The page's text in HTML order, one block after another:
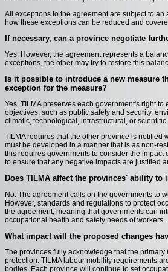
All exceptions to the agreement are subject to
how these exceptions can be reduced and
If necessary, can a province negotiate
Yes. However, the agreement represents a
exceptions, the other may try to restore this
Is it possible to introduce a new measure
exception for the measure?
Yes. TILMA preserves each government's right
objectives, such as public safety and security,
climatic, technological, infrastructural, or scientific
TILMA requires that the other province is
must be developed in a manner that is as non-
this requires governments to consider the
to ensure that any negative impacts are justified
Does TILMA affect the provinces' ability
No. The agreement calls on the governments to
However, standards and regulations to protect
the agreement, meaning that governments can
occupational health and safety needs of workers.
What impact will the proposed changes
The provinces fully acknowledge that the
protection. TILMA labour mobility requirements
bodies. Each province will continue to set